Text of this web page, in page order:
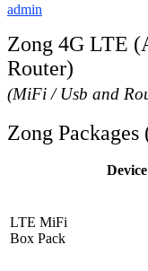
admin
Zong 4G LTE
Router)
(MiFi / Usb and
Zong
Device
LTE MiFi
Box Pack